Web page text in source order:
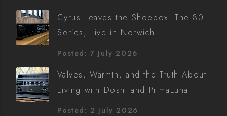
Cyrus Leaves the Shoebox: The 80
Series, Live in Norwich
Posted: 7 July 2026
Valves, Warmth, and the Truth About
Living with Doshi and PrimaLuna
Posted: 2 July 2026